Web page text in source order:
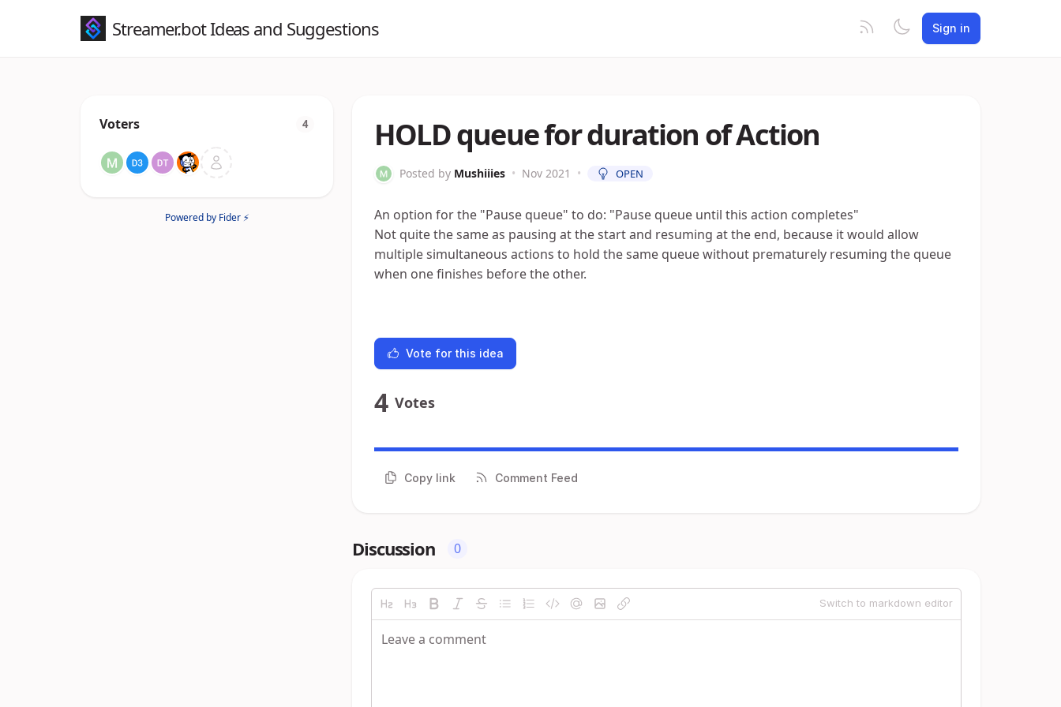
Streamer.bot Ideas and Suggestions Sign in
Voters 4
Powered by Fider ⚡
HOLD queue for duration of Action
Posted by Mushiiies • Nov 2021 • OPEN
An option for the "Pause queue" to do: "Pause queue until this action completes"
Not quite the same as pausing at the start and resuming at the end, because it would allow
multiple simultaneous actions to hold the same queue without prematurely resuming the queue
when one finishes before the other.
Vote for this idea
4 Votes
Copy link Comment Feed
Discussion 0
Switch to markdown editor